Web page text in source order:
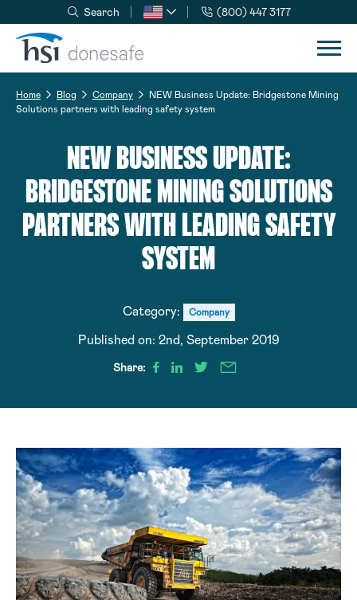
Skip to navigation
Skip to content
Search (800) 447 3177
Home Blog Company
NEW Business Update: Bridgestone Mining
Solutions partners with leading safety system
NEW BUSINESS UPDATE:
BRIDGESTONE MINING SOLUTIONS
PARTNERS WITH LEADING SAFETY
SYSTEM
Category: Company
Published on: 2nd, September 2019
Share: